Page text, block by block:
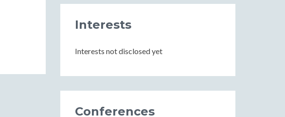
Interests
Interests not disclosed yet
Conferences